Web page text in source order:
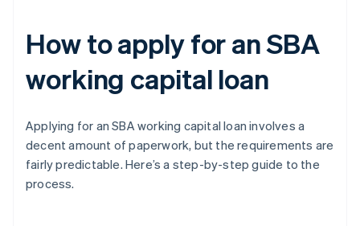
How to apply for an SBA
working capital loan
Applying for an SBA working capital loan involves a
decent amount of paperwork, but the requirements are
fairly predictable. Here’s a step-by-step guide to the
process.